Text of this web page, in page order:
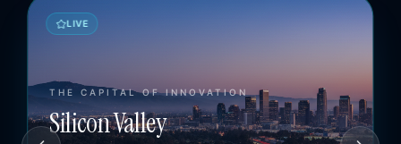
LIVE
GREATER PALM SPRINGS